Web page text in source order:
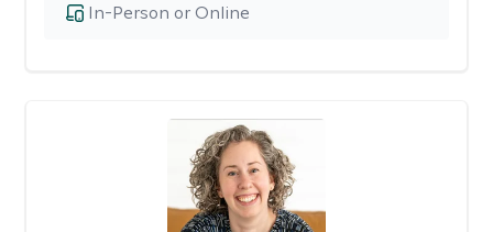
In-Person or Online